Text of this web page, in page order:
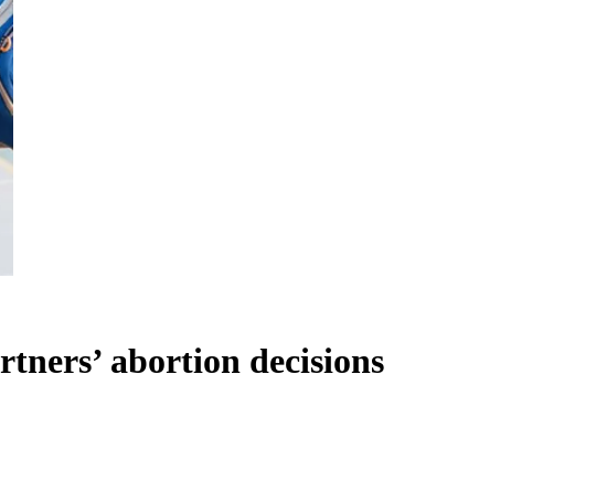
abortion decisions